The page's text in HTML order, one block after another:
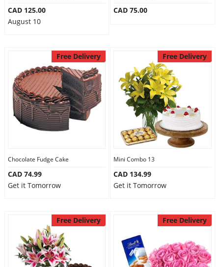
CAD 125.00
August 10
CAD 75.00
Free Delivery
Chocolate Fudge Cake
CAD 74.99
Get it Tomorrow
Free Delivery
Mini Combo 13
CAD 134.99
Get it Tomorrow
Free Delivery Free Delivery